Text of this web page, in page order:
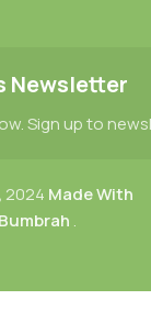
Newsletter
Sign up to
2024 Made With
.